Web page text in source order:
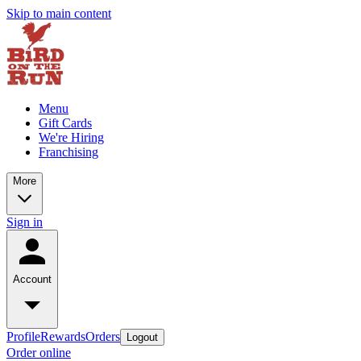
Skip to main content
Menu
Gift Cards
We're Hiring
Franchising
More
Sign in
Account
ProfileRewardsOrders Logout
Order online